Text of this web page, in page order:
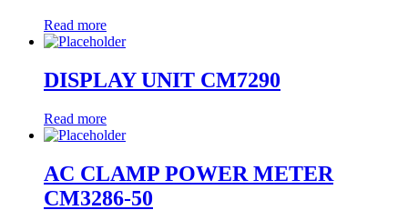
Read more
DISPLAY UNIT CM7290
Read more
AC CLAMP POWER METER
CM3286-50